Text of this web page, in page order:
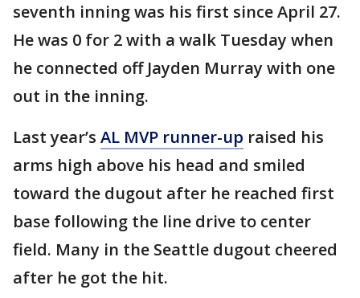
seventh inning was his first since April 27.
He was 0 for 2 with a walk Tuesday when
he connected off Jayden Murray with one
out in the inning.
Last year’s AL MVP runner-up raised his
arms high above his head and smiled
toward the dugout after he reached first
base following the line drive to center
field. Many in the Seattle dugout cheered
after he got the hit.